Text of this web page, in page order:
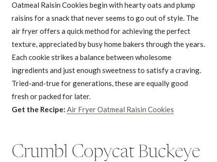
Oatmeal Raisin Cookies begin with hearty oats and plump
raisins for a snack that never seems to go out of style. The
air fryer offers a quick method for achieving the perfect
texture, appreciated by busy home bakers through the years.
Each cookie strikes a balance between wholesome
ingredients and just enough sweetness to satisfy a craving.
Tried-and-true for generations, these are equally good
fresh or packed for later.
Get the Recipe: Air Fryer Oatmeal Raisin Cookies
Crumbl Copycat Buckeye